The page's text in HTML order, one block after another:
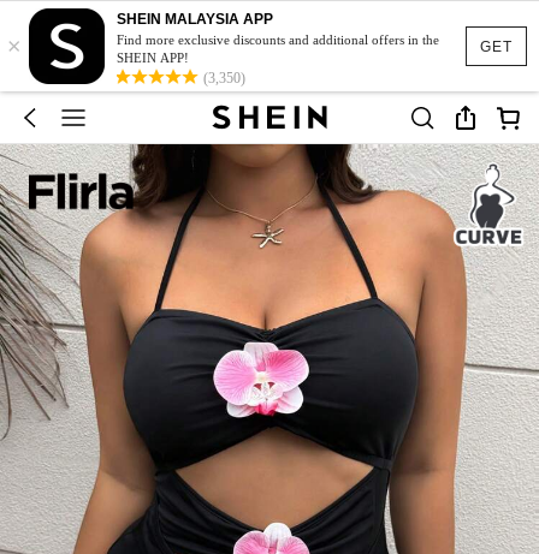
GET
×
SHEIN MALAYSIA APP
Find more exclusive discounts and additional offers in the
SHEIN APP!
(3,350)